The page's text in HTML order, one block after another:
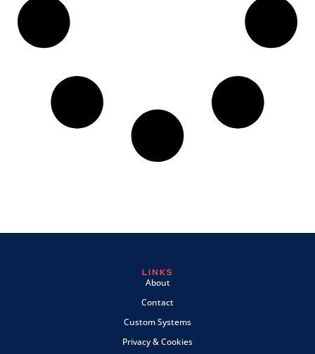
LINKS
About
Contact
Custom Systems
Privacy & Cookies